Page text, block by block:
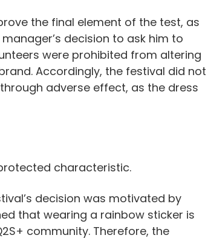
the final element of the test, as
decision to ask him to
were prohibited from altering
Accordingly, the festival did not
adverse effect, as the dress
characteristic.
decision was motivated by
that wearing a rainbow sticker is
community. Therefore, the